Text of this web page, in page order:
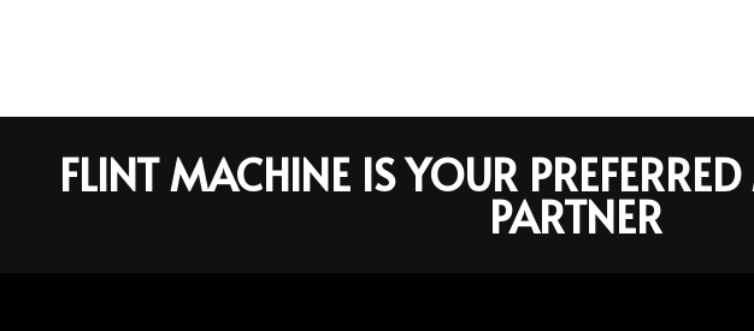
FLINT MACHINE IS YOUR
PARTNER